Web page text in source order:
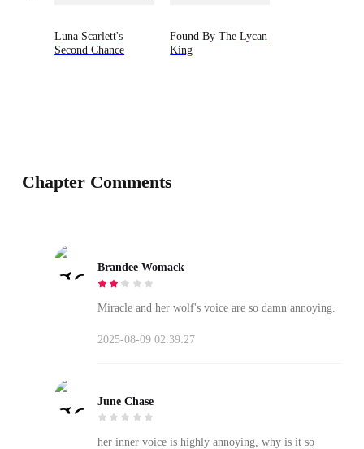
Luna Scarlett's
Second Chance
Found By The Lycan
King
Chapter Comments
Brandee Womack
Miracle and her wolf's voice are so damn annoying.
2025-08-09 02:39:27
June Chase
her inner voice is highly annoying, why is it so